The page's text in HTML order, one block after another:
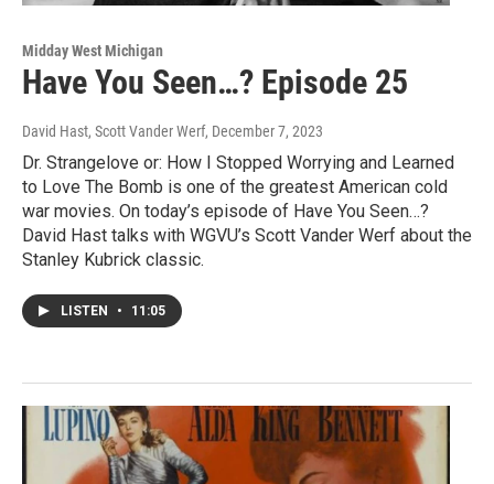
Midday West Michigan
Have You Seen…? Episode 25
David Hast, Scott Vander Werf, December 7, 2023
Dr. Strangelove or: How I Stopped Worrying and Learned
to Love The Bomb is one of the greatest American cold
war movies. On today’s episode of Have You Seen…?
David Hast talks with WGVU’s Scott Vander Werf about the
Stanley Kubrick classic.
LISTEN • 11:05